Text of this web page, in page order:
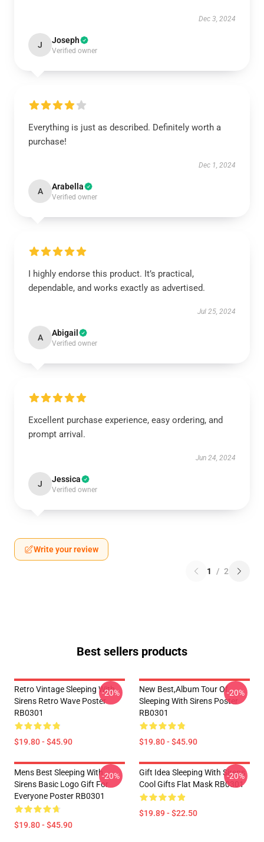
Dec 3, 2024
J Joseph
Verified owner
Everything is just as described. Definitely worth a
purchase!
Dec 1, 2024
A Arabella
Verified owner
I highly endorse this product. It’s practical,
dependable, and works exactly as advertised.
Jul 25, 2024
A Abigail
Verified owner
Excellent purchase experience, easy ordering, and
prompt arrival.
Jun 24, 2024
J Jessica
Verified owner
Write your review
1 / 2
Best sellers products
Retro Vintage Sleeping With
Sirens Retro Wave Poster
RB0301
$19.80 - $45.90
-20%
New Best,album Tour Of
Sleeping With Sirens Poster
RB0301
$19.80 - $45.90
-20%
Mens Best Sleeping With
Sirens Basic Logo Gift For
Everyone Poster RB0301
$19.80 - $45.90
-20%
Gift Idea Sleeping With Sirens
Cool Gifts Flat Mask RB0301
$19.89 - $22.50
-20%